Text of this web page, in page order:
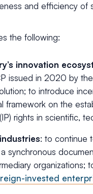
and efficiency of
the following:
innovation
issued in 2020 by
to introduce
framework on the
rights in scientific,
: to continue
synchronous
organizations;
invested